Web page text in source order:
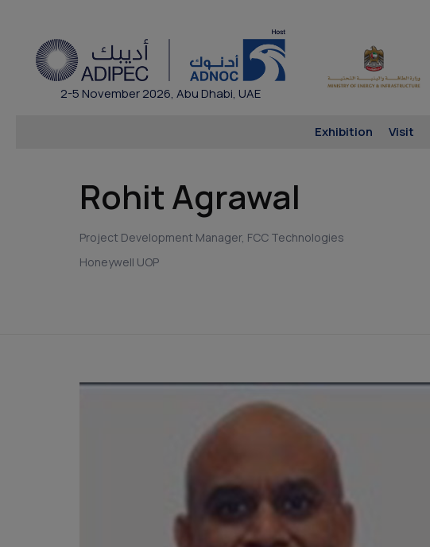
2-5 November 2026, Abu Dhabi, UAE
Exhibition Visit
Rohit Agrawal
Project Development Manager, FCC Technologies
Honeywell UOP